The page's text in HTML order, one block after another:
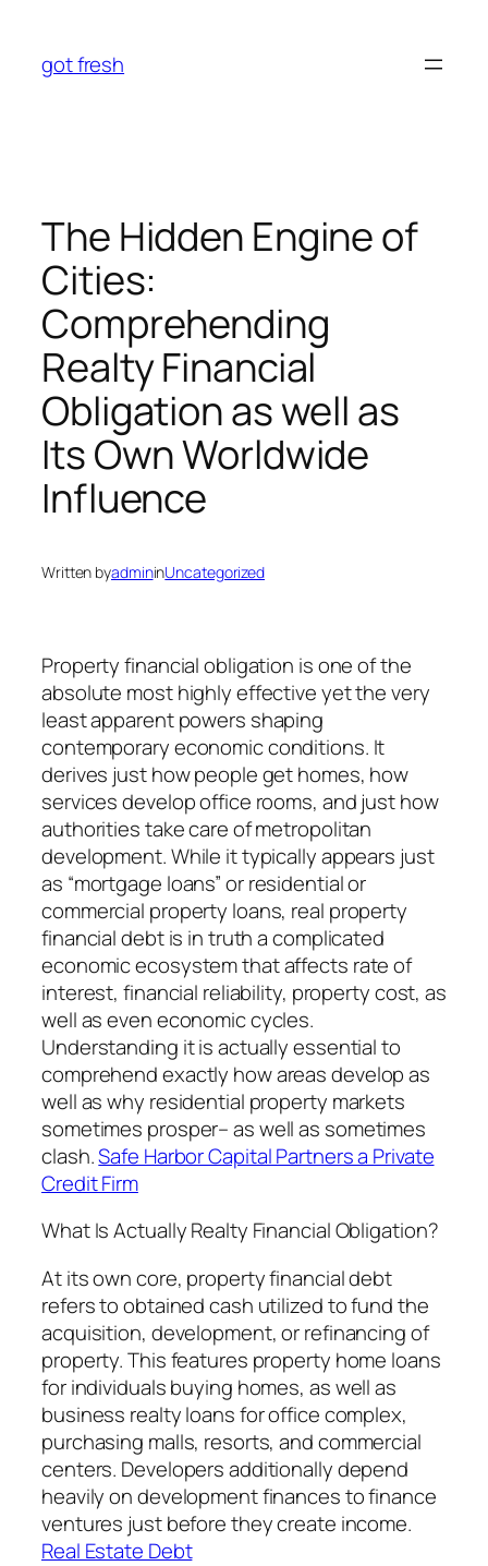
content
got fresh
The Hidden Engine of
Cities:
Comprehending
Realty Financial
Obligation as well as
Its Own Worldwide
Influence
Written byadmininUncategorized
Property financial obligation is one of the
absolute most highly effective yet the very
least apparent powers shaping
contemporary economic conditions. It
derives just how people get homes, how
services develop office rooms, and just how
authorities take care of metropolitan
development. While it typically appears just
as “mortgage loans” or residential or
commercial property loans, real property
financial debt is in truth a complicated
economic ecosystem that affects rate of
interest, financial reliability, property cost, as
well as even economic cycles.
Understanding it is actually essential to
comprehend exactly how areas develop as
well as why residential property markets
sometimes prosper– as well as sometimes
clash.Safe Harbor Capital Partners a Private
Credit Firm
What Is Actually Realty Financial Obligation?
At its own core, property financial debt
refers to obtained cash utilized to fund the
acquisition, development, or refinancing of
property. This features property home loans
for individuals buying homes, as well as
business realty loans for office complex,
purchasing malls, resorts, and commercial
centers. Developers additionally depend
heavily on development finances to finance
ventures just before they create income.
Real Estate Debt